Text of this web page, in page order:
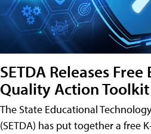
SETDA Releases Free
Quality Action Toolkit
The State Educational
(SETDA) has put together a free